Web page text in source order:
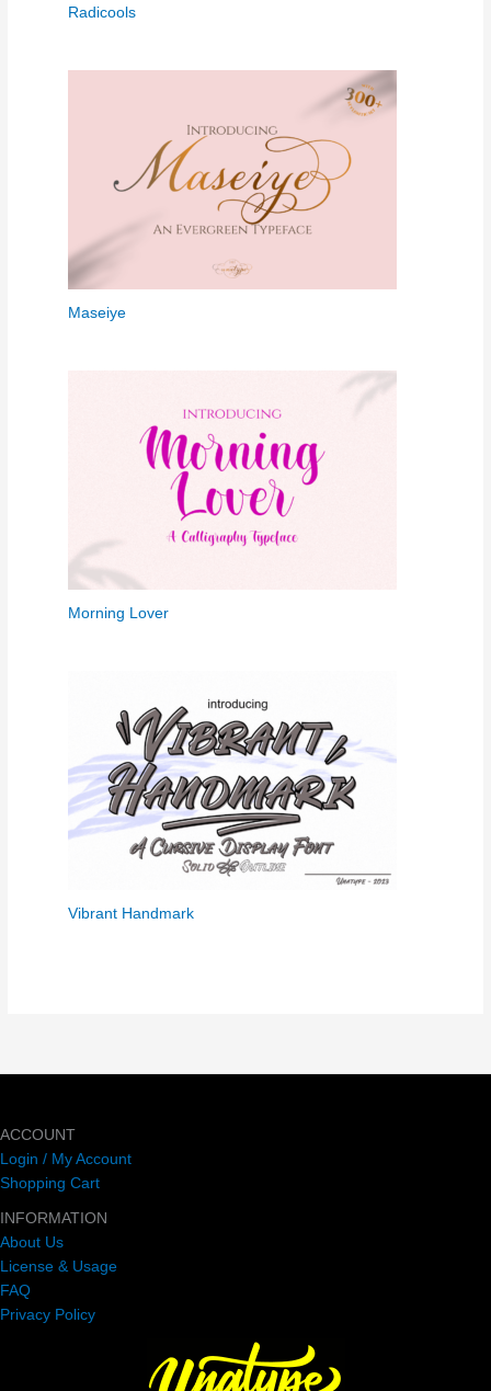
Radicools
Maseiye
Morning Lover
Vibrant Handmark
ACCOUNT
Login / My Account
Shopping Cart
INFORMATION
About Us
License & Usage
FAQ
Privacy Policy